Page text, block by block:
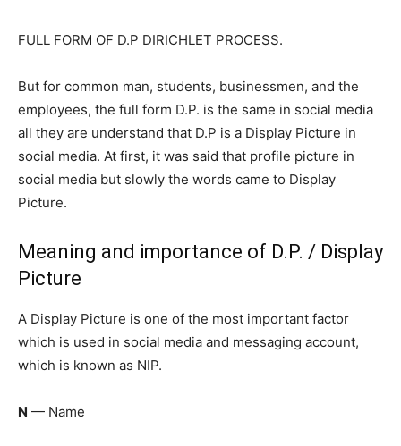
FULL FORM OF D.P DIRICHLET PROCESS.
But for common man, students, businessmen, and the
employees, the full form D.P. is the same in social media
all they are understand that D.P is a Display Picture in
social media. At first, it was said that profile picture in
social media but slowly the words came to Display
Picture.
Meaning and importance of D.P. / Display
Picture
A Display Picture is one of the most important factor
which is used in social media and messaging account,
which is known as NIP.
N — Name